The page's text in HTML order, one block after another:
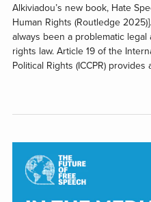
Alkiviadou’s new book, Hate
Human Rights (Routledge
always been a problematic
rights law. Article 19 of the
Political Rights (ICCPR) provides